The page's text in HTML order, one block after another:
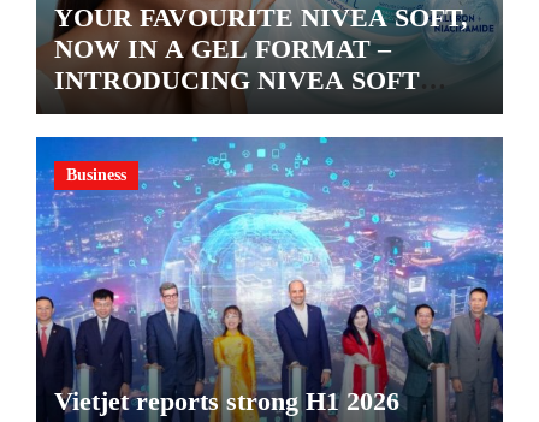
YOUR FAVOURITE NIVEA SOFT,
NOW IN A GEL FORMAT –
INTRODUCING NIVEA SOFT
GEL, A SERUM-INFUSED GEL
Business
Vietjet reports strong H1 2026